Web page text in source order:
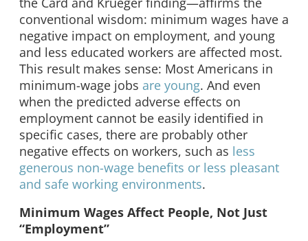
conventional wisdom: minimum wages have a
negative impact on employment, and young
and less educated workers are affected most.
This result makes sense: Most Americans in
minimum-wage jobs are young. And even
when the predicted adverse effects on
employment cannot be easily identified in
specific cases, there are probably other
negative effects on workers, such as less
generous non-wage benefits or less pleasant
and safe working environments.
Minimum Wages Affect People, Not Just
“Employment”